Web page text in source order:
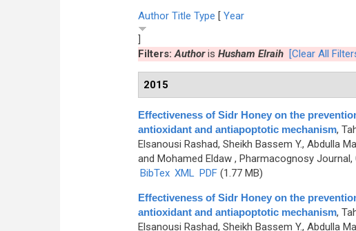
Author Title Type [ Year
]
Filters:Authoris Husham Elraih [Clear All
2015
Effectiveness of Sidr Honey on the
antioxidant and antiapoptotic mechanism,
Elsanousi Rashad, Sheikh Bassem Y., Abdulla
and Mohamed Eldaw, Pharmacognosy Journal,
BibTex XML PDF(1.77 MB)
Effectiveness of Sidr Honey on the
antioxidant and antiapoptotic mechanism,
Elsanousi Rashad, Sheikh Bassem Y., Abdulla